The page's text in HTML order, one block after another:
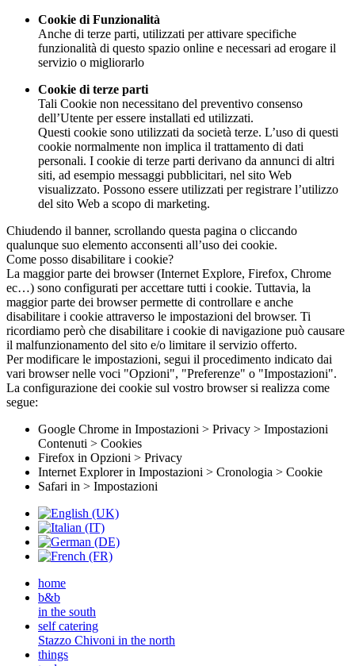
Cookie di Funzionalità
Anche di terze parti, utilizzati per attivare specifiche
funzionalità di questo spazio online e necessari ad erogare il
servizio o migliorarlo
Cookie di terze parti
Tali Cookie non necessitano del preventivo consenso
dell’Utente per essere installati ed utilizzati.
Questi cookie sono utilizzati da società terze. L’uso di questi
cookie normalmente non implica il trattamento di dati
personali. I cookie di terze parti derivano da annunci di altri
siti, ad esempio messaggi pubblicitari, nel sito Web
visualizzato. Possono essere utilizzati per registrare l’utilizzo
del sito Web a scopo di marketing.
Chiudendo il banner, scrollando questa pagina o cliccando
qualunque suo elemento acconsenti all’uso dei cookie.
Come posso disabilitare i cookie?
La maggior parte dei browser (Internet Explore, Firefox, Chrome
ec…) sono configurati per accettare tutti i cookie. Tuttavia, la
maggior parte dei browser permette di controllare e anche
disabilitare i cookie attraverso le impostazioni del browser. Ti
ricordiamo però che disabilitare i cookie di navigazione può causare
il malfunzionamento del sito e/o limitare il servizio offerto.
Per modificare le impostazioni, segui il procedimento indicato dai
vari browser nelle voci "Opzioni", "Preferenze" o "Impostazioni".
La configurazione dei cookie sul vostro browser si realizza come
segue:
Google Chrome in Impostazioni > Privacy > Impostazioni
Contenuti > Cookies
Firefox in Opzioni > Privacy
Internet Explorer in Impostazioni > Cronologia > Cookie
Safari in > Impostazioni
home
b&b
in the south
self catering
Stazzo Chivoni in the north
things